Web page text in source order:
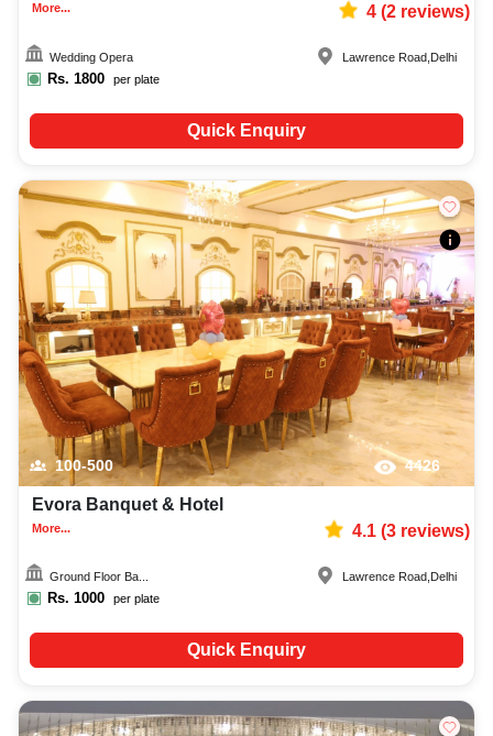
More... 4(2reviews)
Wedding Opera
Rs. 1800 per plate
Lawrence Road Delhi
Quick Enquiry
100-500 4426
Evora Banquet & Hotel
More... 4.1(3reviews)
Ground Floor Ba...
Rs. 1000 per plate
Lawrence Road Delhi
Quick Enquiry